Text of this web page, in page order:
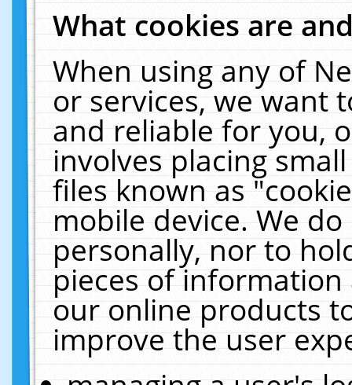
What cookies are
When using any of
or services, we want
and reliable for you,
involves placing
files known as
mobile device. We
personally, nor to
pieces of
our online products
improve the user